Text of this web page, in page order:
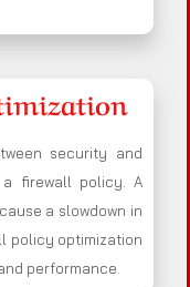
security and
firewall policy. A
a slowdown in
policy optimization
performance.